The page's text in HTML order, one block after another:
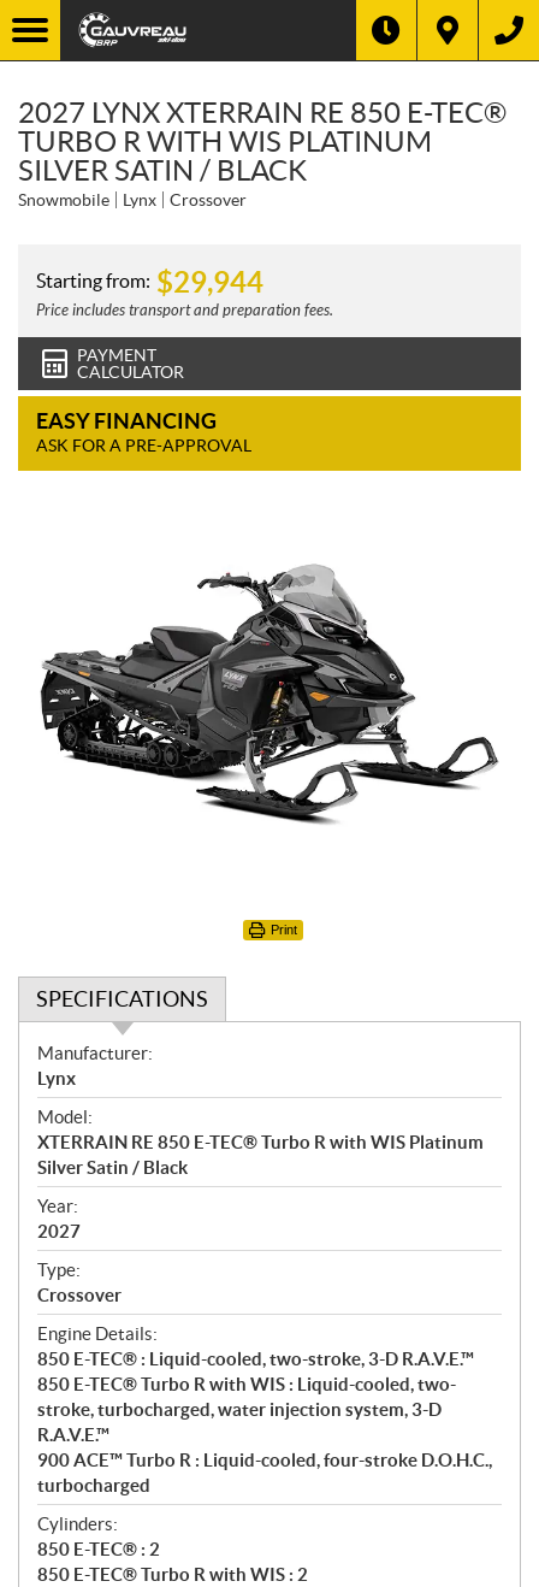
2027 LYNX XTERRAIN RE 850 E-TEC®
TURBO R WITH WIS PLATINUM
SILVER SATIN / BLACK
Snowmobile Lynx Crossover
Starting from: $29,944
Price includes transport and preparation fees.
PAYMENT
CALCULATOR
EASY FINANCING
ASK FOR A PRE-APPROVAL
Print
SPECIFICATIONS
S
p
e
c
i
f
i
c
a
t
i
o
n
s
Manufacturer:
Lynx
Model:
XTERRAIN RE 850 E-TEC® Turbo R with WIS Platinum
Silver Satin / Black
Year:
2027
Type:
Crossover
Engine Details:
850 E-TEC® : Liquid-cooled, two-stroke, 3-D R.A.V.E.™
850 E-TEC® Turbo R with WIS : Liquid-cooled, two-
stroke, turbocharged, water injection system, 3-D
R.A.V.E.™
900 ACE™ Turbo R : Liquid-cooled, four-stroke D.O.H.C.,
turbocharged
Cylinders:
850 E-TEC® : 2
850 E-TEC® Turbo R with WIS : 2